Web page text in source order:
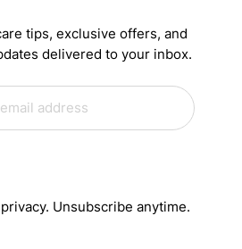
tips, exclusive offers, and
delivered to your inbox.
Unsubscribe anytime.